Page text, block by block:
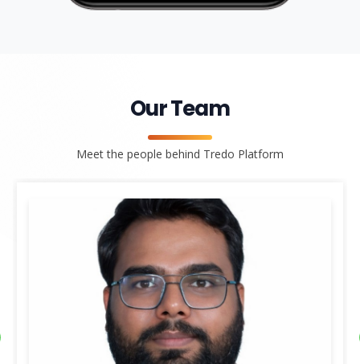
Our Team
Meet the people behind Tredo Platform